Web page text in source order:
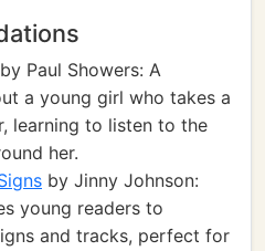
by Paul Showers: A
a young girl who takes a
learning to listen to the
her.
by Jinny Johnson:
young readers to
and tracks, perfect for